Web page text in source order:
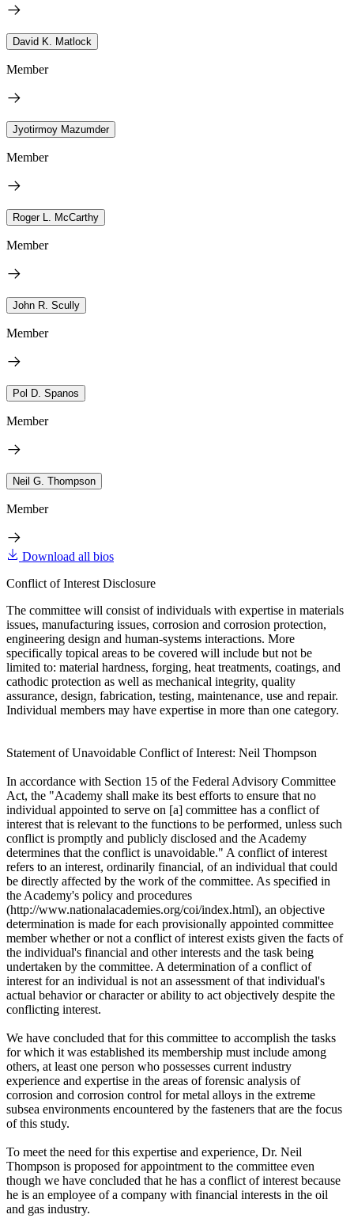
David K. Matlock
Member
Jyotirmoy Mazumder
Member
Roger L. McCarthy
Member
John R. Scully
Member
Pol D. Spanos
Member
Neil G. Thompson
Member
Download all bios
Conflict of Interest Disclosure
The committee will consist of individuals with expertise in materials
issues, manufacturing issues, corrosion and corrosion protection,
engineering design and human-systems interactions. More
specifically topical areas to be covered will include but not be
limited to: material hardness, forging, heat treatments, coatings, and
cathodic protection as well as mechanical integrity, quality
assurance, design, fabrication, testing, maintenance, use and repair.
Individual members may have expertise in more than one category.
Statement of Unavoidable Conflict of Interest: Neil Thompson
In accordance with Section 15 of the Federal Advisory Committee
Act, the "Academy shall make its best efforts to ensure that no
individual appointed to serve on [a] committee has a conflict of
interest that is relevant to the functions to be performed, unless such
conflict is promptly and publicly disclosed and the Academy
determines that the conflict is unavoidable." A conflict of interest
refers to an interest, ordinarily financial, of an individual that could
be directly affected by the work of the committee. As specified in
the Academy's policy and procedures
(http://www.nationalacademies.org/coi/index.html), an objective
determination is made for each provisionally appointed committee
member whether or not a conflict of interest exists given the facts of
the individual's financial and other interests and the task being
undertaken by the committee. A determination of a conflict of
interest for an individual is not an assessment of that individual's
actual behavior or character or ability to act objectively despite the
conflicting interest.
We have concluded that for this committee to accomplish the tasks
for which it was established its membership must include among
others, at least one person who possesses current industry
experience and expertise in the areas of forensic analysis of
corrosion and corrosion control for metal alloys in the extreme
subsea environments encountered by the fasteners that are the focus
of this study.
To meet the need for this expertise and experience, Dr. Neil
Thompson is proposed for appointment to the committee even
though we have concluded that he has a conflict of interest because
he is an employee of a company with financial interests in the oil
and gas industry.